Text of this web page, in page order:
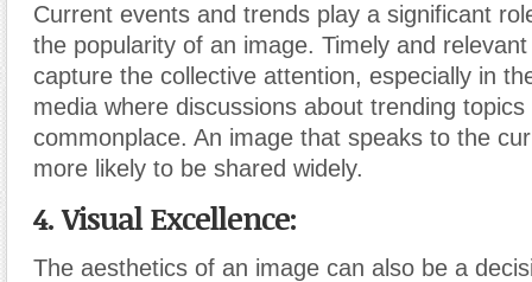
Current events and trends play a significant
the popularity of an image. Timely and
capture the collective attention, especially in
media where discussions about trending topics
commonplace. An image that speaks to the
more likely to be shared widely.
4. Visual Excellence:
The aesthetics of an image can also be a